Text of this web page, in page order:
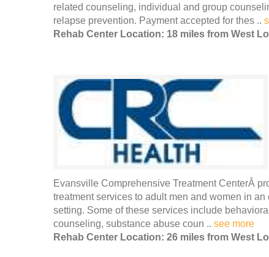
related counseling, individual and group
relapse prevention. Payment accepted for thes ..
Rehab Center Location: 18 miles from West
Evansville Comprehensive Treatment CenterÂ
treatment services to adult men and women in
setting. Some of these services include
counseling, substance abuse coun .. see more
Rehab Center Location: 26 miles from West